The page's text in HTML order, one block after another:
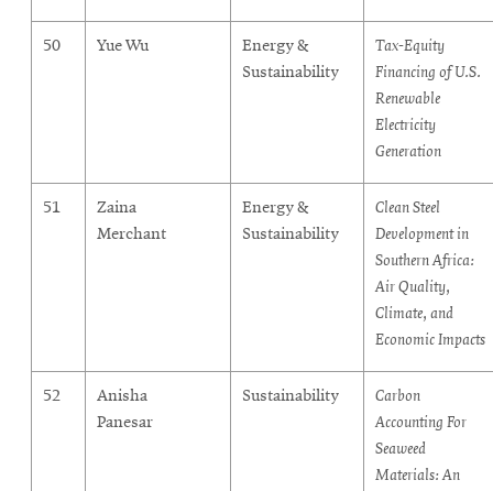
50 Yue Wu
Energy &
Sustainability
Tax-Equity
Financing of U.S.
Renewable
Electricity
Generation
51
Zaina
Merchant
Energy &
Sustainability
Clean Steel
Development in
Southern Africa:
Air Quality,
Climate, and
Economic Impacts
52
Anisha
Panesar
Sustainability
Carbon
Accounting For
Seaweed
Materials: An